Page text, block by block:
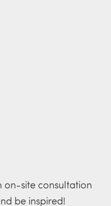
on-site consultation
be inspired!